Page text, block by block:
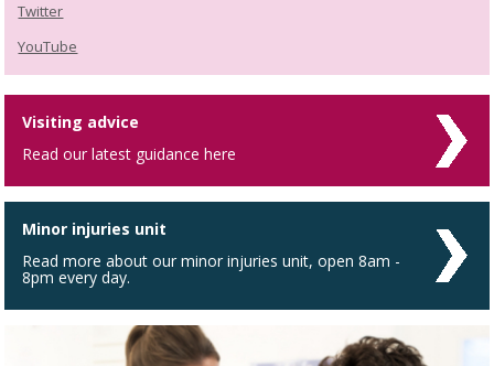
Twitter
YouTube
Visiting advice
Read our latest guidance here
Minor injuries unit
Read more about our minor injuries unit, open 8am -
8pm every day.